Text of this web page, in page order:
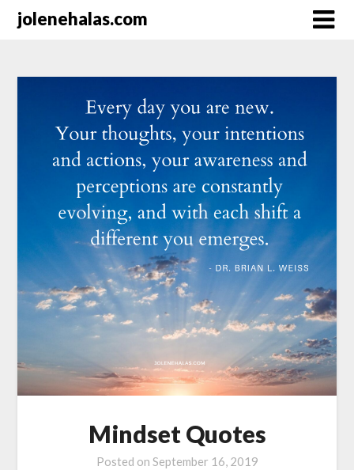
Skipjolenehalas.com
Mindset Quotes
Posted on September 16, 2019